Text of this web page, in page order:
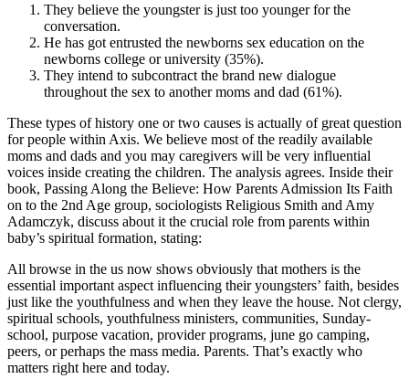
They believe the youngster is just too younger for the
conversation.
He has got entrusted the newborns sex education on the
newborns college or university (35%).
They intend to subcontract the brand new dialogue
throughout the sex to another moms and dad (61%).
These types of history one or two causes is actually of great question
for people within Axis. We believe most of the readily available
moms and dads and you may caregivers will be very influential
voices inside creating the children. The analysis agrees. Inside their
book, Passing Along the Believe: How Parents Admission Its Faith
on to the 2nd Age group, sociologists Religious Smith and Amy
Adamczyk, discuss about it the crucial role from parents within
baby’s spiritual formation, stating:
All browse in the us now shows obviously that mothers is the
essential important aspect influencing their youngsters’ faith, besides
just like the youthfulness and when they leave the house. Not clergy,
spiritual schools, youthfulness ministers, communities, Sunday-
school, purpose vacation, provider programs, june go camping,
peers, or perhaps the mass media. Parents. That’s exactly who
matters right here and today.